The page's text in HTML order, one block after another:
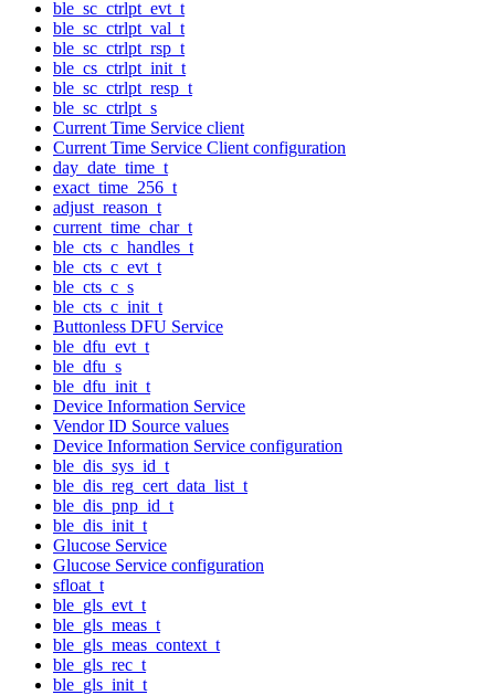
ble_sc_ctrlpt_evt_t
ble_sc_ctrlpt_val_t
ble_sc_ctrlpt_rsp_t
ble_cs_ctrlpt_init_t
ble_sc_ctrlpt_resp_t
ble_sc_ctrlpt_s
Current Time Service client
Current Time Service Client configuration
day_date_time_t
exact_time_256_t
adjust_reason_t
current_time_char_t
ble_cts_c_handles_t
ble_cts_c_evt_t
ble_cts_c_s
ble_cts_c_init_t
Buttonless DFU Service
ble_dfu_evt_t
ble_dfu_s
ble_dfu_init_t
Device Information Service
Vendor ID Source values
Device Information Service configuration
ble_dis_sys_id_t
ble_dis_reg_cert_data_list_t
ble_dis_pnp_id_t
ble_dis_init_t
Glucose Service
Glucose Service configuration
sfloat_t
ble_gls_evt_t
ble_gls_meas_t
ble_gls_meas_context_t
ble_gls_rec_t
ble_gls_init_t